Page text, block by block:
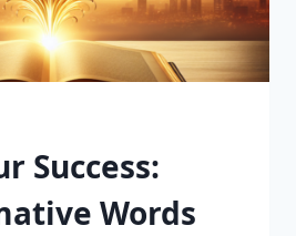
Success:
Words